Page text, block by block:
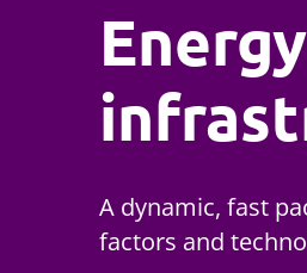
A dynamic, fast
factors and